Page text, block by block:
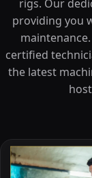
rigs. Our
providing you
certified
the latest